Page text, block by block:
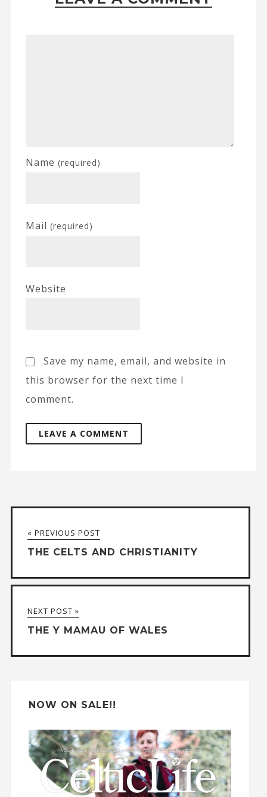
Name (required)
Mail (required)
Website
Save my name, email, and website in
this browser for the next time I
comment.
e
r
n
t
v
« PREVIOUS POST
THE CELTS AND CHRISTIANITY
NEXT POST »
THE Y MAMAU OF WALES
NOW ON SALE!!